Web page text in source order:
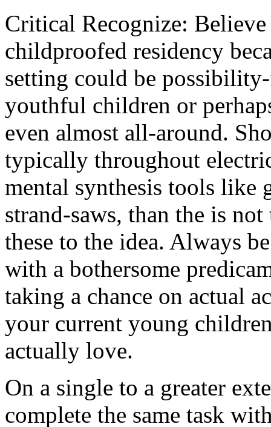
Critical Recognize:
childproofed residency
setting could be
youthful children or
even almost all-around.
typically throughout
mental synthesis tools like
strand-saws, than the is
these to the idea. Always
with a bothersome
taking a chance on actual
your current young
actually love.
On a single to a greater
complete the same task